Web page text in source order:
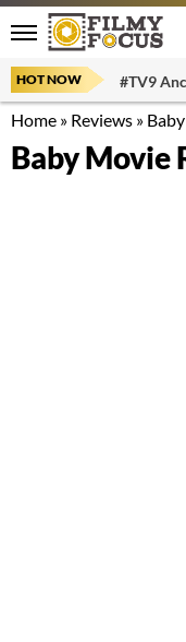
HOT NOW #TV9
Home » Reviews »
Baby Movie